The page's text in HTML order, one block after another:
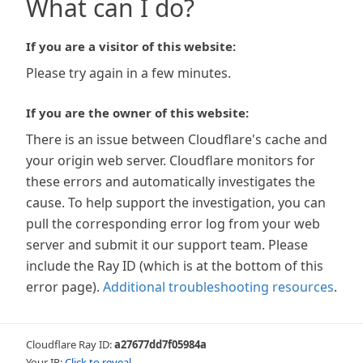
What can I do?
If you are a visitor of this website:
Please try again in a few minutes.
If you are the owner of this website:
There is an issue between Cloudflare's cache and
your origin web server. Cloudflare monitors for
these errors and automatically investigates the
cause. To help support the investigation, you can
pull the corresponding error log from your web
server and submit it our support team. Please
include the Ray ID (which is at the bottom of this
error page). Additional troubleshooting resources.
Cloudflare Ray ID:a27677dd7f05984a